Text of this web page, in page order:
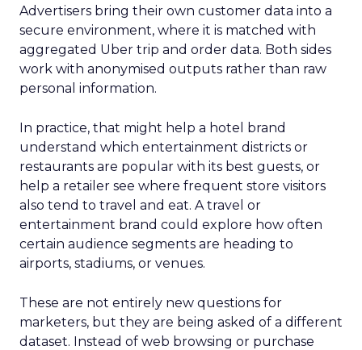
Advertisers bring their own customer data into a
secure environment, where it is matched with
aggregated Uber trip and order data. Both sides
work with anonymised outputs rather than raw
personal information.
In practice, that might help a hotel brand
understand which entertainment districts or
restaurants are popular with its best guests, or
help a retailer see where frequent store visitors
also tend to travel and eat. A travel or
entertainment brand could explore how often
certain audience segments are heading to
airports, stadiums, or venues.
These are not entirely new questions for
marketers, but they are being asked of a different
dataset. Instead of web browsing or purchase